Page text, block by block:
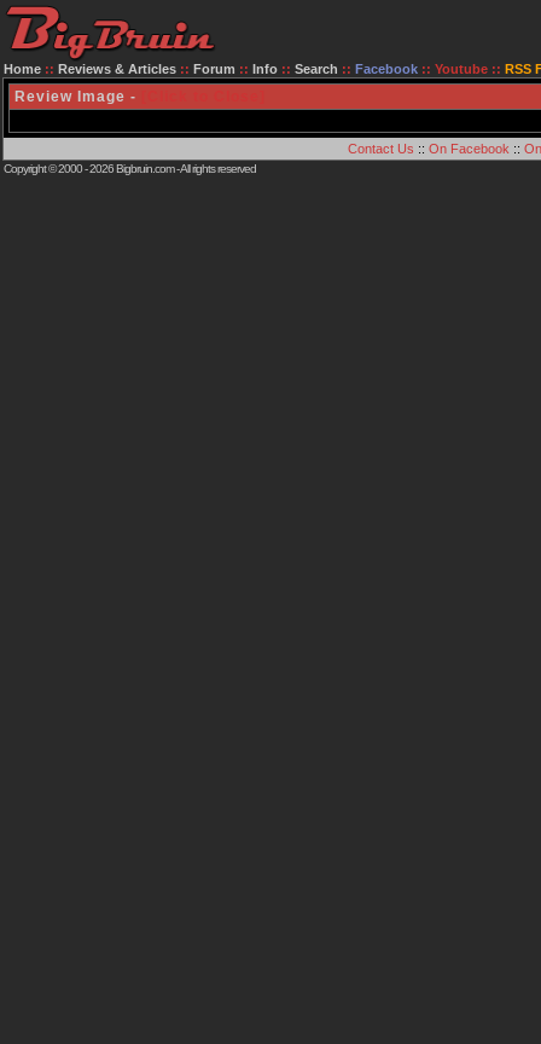
Home :: Reviews & Articles :: Forum :: Info :: Search :: Facebook :: Youtube :: RSS
Review Image -
Contact Us ::On Facebook ::
Copyright © 2000 - 2026Bigbruin.com- All rights reserved